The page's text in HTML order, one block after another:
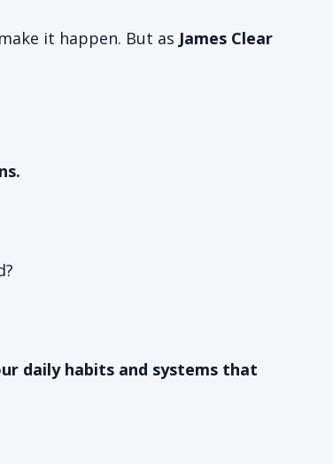
it happen. But as James Clear
daily habits and systems that